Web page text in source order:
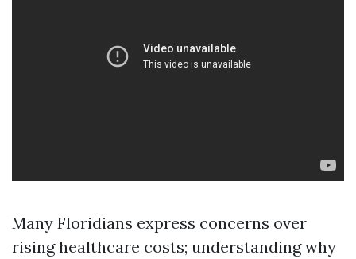
Many Floridians express concerns over
rising healthcare costs; understanding why